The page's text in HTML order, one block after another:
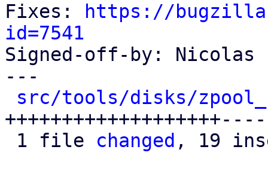
Fixes:
https://
id=7541
Signed-off-by: Nicolas
---
src/tools/disks/
1 file changed , 19